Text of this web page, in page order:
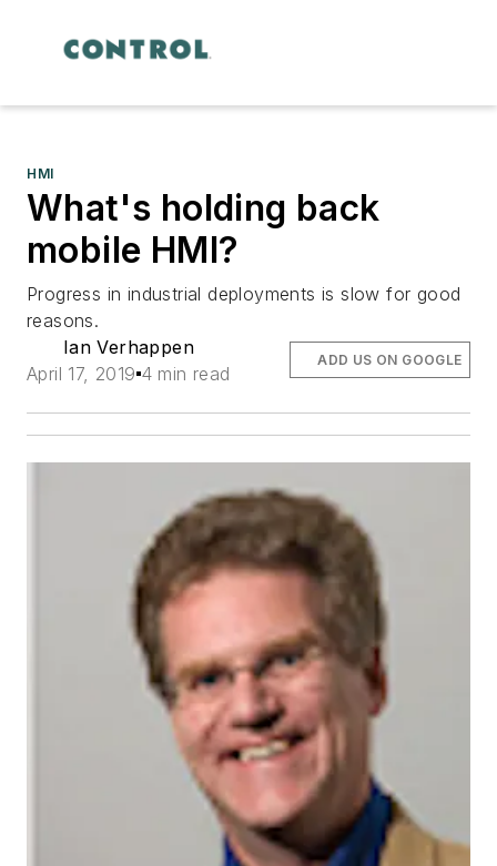
HMI
What's holding back
mobile HMI?
Progress in industrial deployments is slow for good
reasons.
Ian Verhappen
April 17, 2019 4 min read
ADD US ON GOOGLE